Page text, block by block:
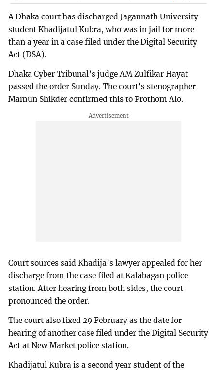
A Dhaka court has discharged Jagannath University
student Khadijatul Kubra, who was in jail for more
than a year in a case filed under the Digital Security
Act (DSA).
Dhaka Cyber Tribunal’s judge AM Zulfikar Hayat
passed the order Sunday. The court’s stenographer
Mamun Shikder confirmed this to Prothom Alo.
Court sources said Khadija’s lawyer appealed for her
discharge from the case filed at Kalabagan police
station. After hearing from both sides, the court
pronounced the order.
The court also fixed 29 February as the date for
hearing of another case filed under the Digital Security
Act at New Market police station.
Khadijatul Kubra is a second year student of the